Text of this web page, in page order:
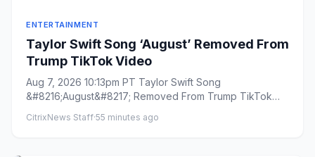
ENTERTAINMENT
Taylor Swift Song ‘August’ Removed From
Trump TikTok Video
Aug 7, 2026 10:13pm PT Taylor Swift Song
&#8216;August&#8217; Removed From Trump TikTok
CitrixNews Staff·55 minutes ago